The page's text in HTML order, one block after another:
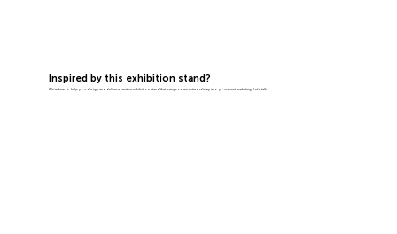
Inspired by this exhibition stand?
We're here to help you design and deliver a creative exhibition stand that brings some extraordinary into your event marketing. Let's talk...